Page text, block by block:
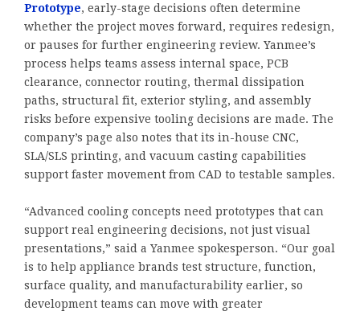
Prototype, early-stage decisions often determine
whether the project moves forward, requires redesign,
or pauses for further engineering review. Yanmee’s
process helps teams assess internal space, PCB
clearance, connector routing, thermal dissipation
paths, structural fit, exterior styling, and assembly
risks before expensive tooling decisions are made. The
company’s page also notes that its in-house CNC,
SLA/SLS printing, and vacuum casting capabilities
support faster movement from CAD to testable samples.
“Advanced cooling concepts need prototypes that can
support real engineering decisions, not just visual
presentations,” said a Yanmee spokesperson. “Our goal
is to help appliance brands test structure, function,
surface quality, and manufacturability earlier, so
development teams can move with greater